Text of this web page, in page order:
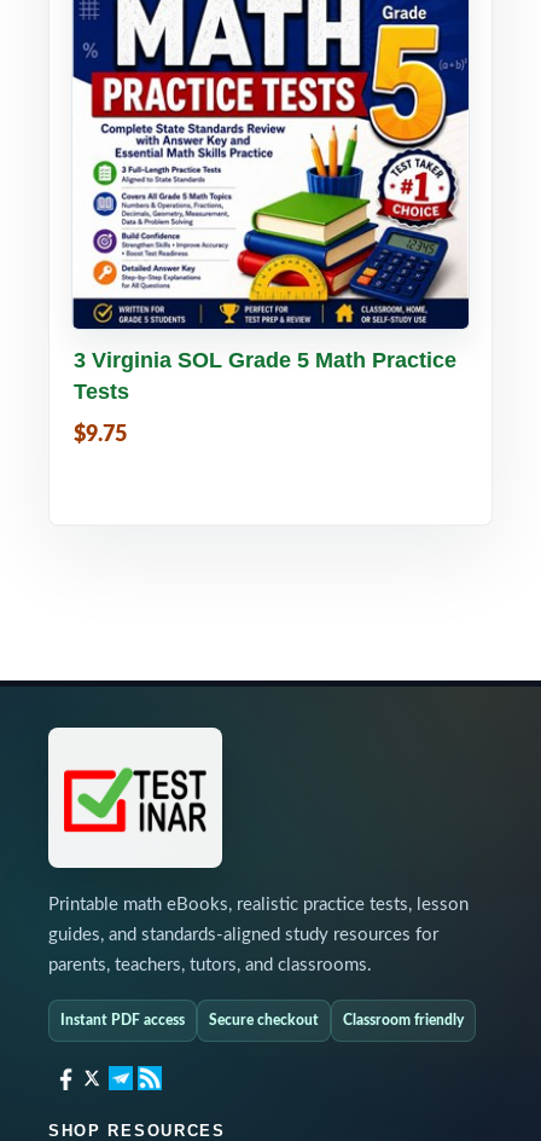
Buy PDF Details
3 Virginia SOL Grade 5 Math Practice
Tests
$9.75
Printable math eBooks, realistic practice tests, lesson
guides, and standards-aligned study resources for
parents, teachers, tutors, and classrooms.
Instant PDF access Secure checkout Classroom friendly
SHOP RESOURCES